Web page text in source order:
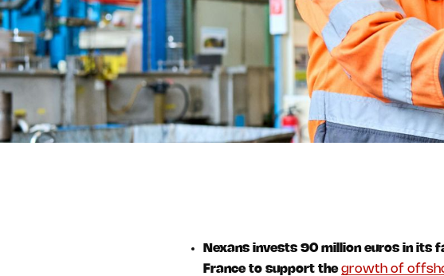
Nexans invests 90 million euros in its
France to support the growth of